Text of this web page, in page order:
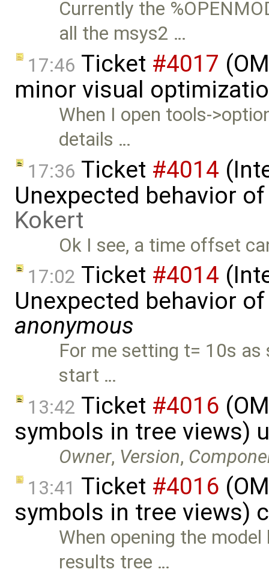
Currently the
all the msys2 …
17:46 Ticket #4017
minor visual
When I open tools-
details …
17:36 Ticket #4014
Unexpected behavior
Kokert
Ok I see, a time offset
17:02 Ticket #4014
Unexpected behavior
anonymous
For me setting t= 10s
start …
13:42 Ticket #4016
symbols in tree views)
Owner, Version,
13:41 Ticket #4016
symbols in tree views)
When opening the
results tree …